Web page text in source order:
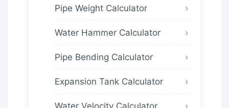
Pipe Weight Calculator
Water Hammer Calculator
Pipe Bending Calculator
Expansion Tank Calculator
Water Velocity Calculator